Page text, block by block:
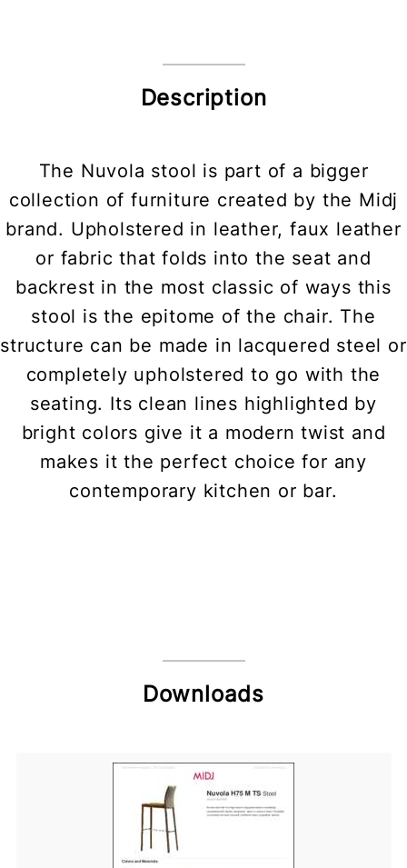
Description
The Nuvola stool is part of a bigger
collection of furniture created by the Midj
brand. Upholstered in leather, faux leather
or fabric that folds into the seat and
backrest in the most classic of ways this
stool is the epitome of the chair. The
structure can be made in lacquered steel or
completely upholstered to go with the
seating. Its clean lines highlighted by
bright colors give it a modern twist and
makes it the perfect choice for any
contemporary kitchen or bar.
Downloads